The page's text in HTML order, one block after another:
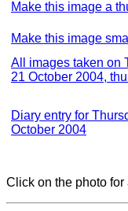
Make this image a
Make this image
All images taken on
21 October 2004,
Diary entry for
October 2004
Click on the photo